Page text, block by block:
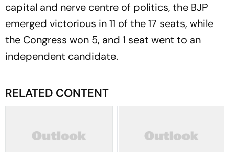
capital and nerve centre of politics, the BJP
emerged victorious in 11 of the 17 seats, while
the Congress won 5, and 1 seat went to an
independent candidate.
RELATED CONTENT